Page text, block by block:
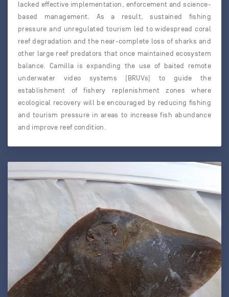
lacked effective implementation, enforcement and science-
based management. As a result, sustained fishing
pressure and unregulated tourism led to widespread coral
reef degradation and the near-complete loss of sharks and
other large reef predators that once maintained ecosystem
balance. Camilla is expanding the use of baited remote
underwater video systems (BRUVs) to guide the
establishment of fishery replenishment zones where
ecological recovery will be encouraged by reducing fishing
and tourism pressure in areas to increase fish abundance
and improve reef condition.